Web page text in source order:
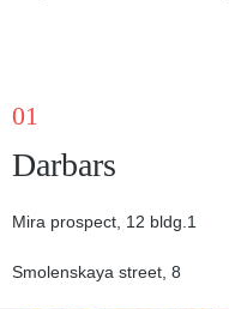
01
Darbars
Mira prospect, 12 bldg.1
Smolenskaya street, 8